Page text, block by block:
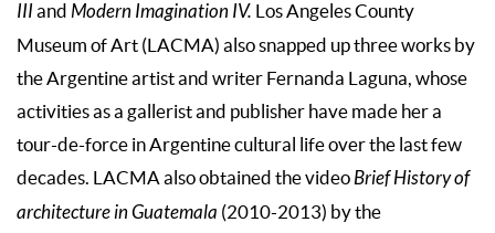
III and Modern Imagination IV.
Los Angeles County
Museum of Art (LACMA) also snapped up three works by
the Argentine artist and writer Fernanda Laguna, whose
activities as a gallerist and publisher have made her a
tour-de-force in Argentine cultural life over the last few
decades. LACMA also obtained the videoBrief History of
architecture in Guatemala (2010-2013) by the